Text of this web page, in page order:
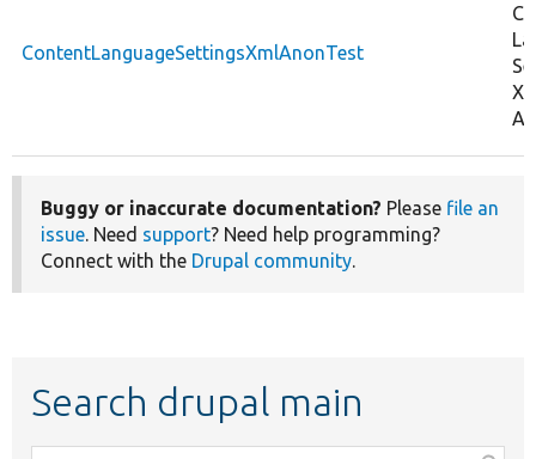
ContentLanguageSettingsXmlAnonTest
Buggy or inaccurate documentation? Please file an
issue. Need support? Need help programming?
Connect with the Drupal community.
Search drupal main